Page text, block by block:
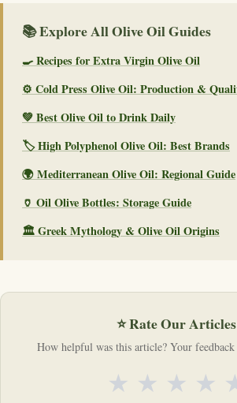
📚 Explore All Olive Oil Guides
🍳 Recipes for Extra Virgin Olive Oil
⚙️ Cold Press Olive Oil: Production &
💚 Best Olive Oil to Drink Daily
🏷️ High Polyphenol Olive Oil: Best Brands
🌍 Mediterranean Olive Oil: Regional Guide
🏺 Oil Olive Bottles: Storage Guide
🏛️ Greek Mythology & Olive Oil Origins
⭐ Rate Our Articles
How helpful was this article? Your
★ ★ ★ ★